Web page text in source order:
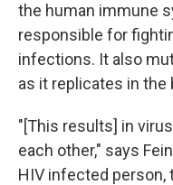
the human immune
responsible for
infections. It also
as it replicates in the
"[This results] in
each other," says
HIV infected